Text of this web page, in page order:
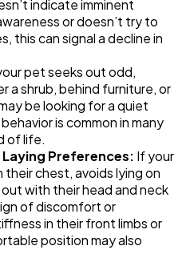
indicate imminent
or doesn’t try to
this can signal a decline in
pet seeks out odd,
a shrub, behind furniture, or
be looking for a quiet
is common in many
of life.
Preferences: If your
chest, avoids lying on
with their head and neck
of discomfort or
in their front limbs or
position may also